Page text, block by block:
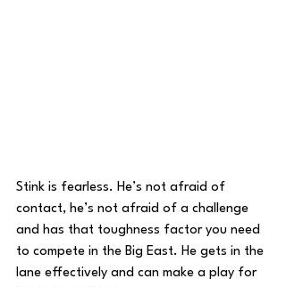
Stink is fearless. He’s not afraid of
contact, he’s not afraid of a challenge
and has that toughness factor you need
to compete in the Big East. He gets in the
lane effectively and can make a play for